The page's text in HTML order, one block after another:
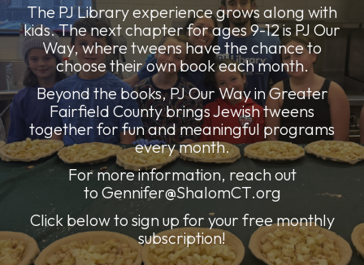
The PJ Library experience grows along with
kids. The next chapter for ages 9-12 is PJ Our
Way, where tweens have the chance to
choose their own book each month.
Beyond the books, PJ Our Way in Greater
Fairfield County brings Jewish tweens
together for fun and meaningful programs
every month.
For more information, reach out
to Gennifer@ShalomCT.org
Click below to sign up for your free monthly
subscription!